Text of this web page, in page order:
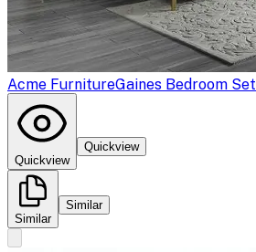
Acme FurnitureGaines Bedroom Set
Quickview
Quickview
Similar
Similar